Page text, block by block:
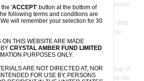
the 'ACCEPT' button at the bottom of
following terms and conditions are
will remember your selection for 30
ON THIS WEBSITE ARE MADE
CRYSTAL AMBER FUND LIMITED
PURPOSES ONLY.
ARE NOT DIRECTED AT, NOR
FOR USE BY, PERSONS
UK and Europe, with a focus on businesses
not fully reflected in current valuations.
public and private companies, equity, debt
with particular emphasis on downside
and long-term value creation.
to evolve over time from its current
Medical towards a more diversified group of
including technology, healthcare and life